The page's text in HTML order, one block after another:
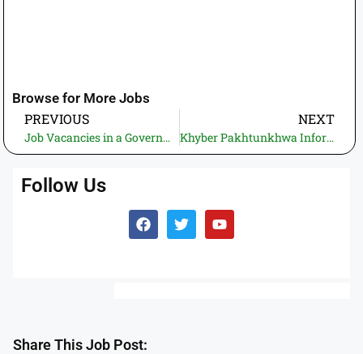
Browse for More Jobs
PREVIOUS
Job Vacancies in a Government Department – Apply Before the Closing Date
NEXT
Khyber Pakhtunkhwa Information Technology Board (KPITB) Jobs -2025 – Apply Online via ETEA
Follow Us
Share This Job Post: